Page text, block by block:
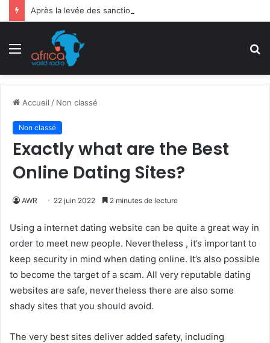
Menu
Accueil / Non classé
Non classé
Exactly what are the Best
Online Dating Sites?
AWR 22 juin 2022 2 minutes de lecture
Using a internet dating website can be quite a great way in
order to meet new people. Nevertheless , it’s important to
keep security in mind when dating online. It’s also possible
to become the target of a scam. All very reputable dating
websites are safe, nevertheless there are also some
shady sites that you should avoid.
The very best sites deliver added safety, including